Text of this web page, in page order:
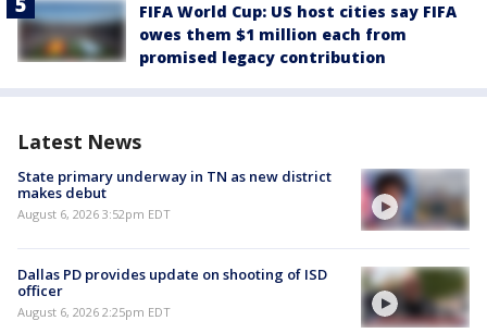
FIFA World Cup: US host cities say FIFA
owes them $1 million each from
promised legacy contribution
Latest News
State primary underway in TN as new district
makes debut
August 6, 2026 3:52pm EDT
Dallas PD provides update on shooting of ISD
officer
August 6, 2026 2:25pm EDT